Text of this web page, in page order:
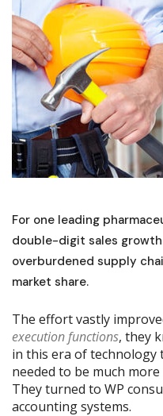
For one leading
double-digit sales
overburdened supply
market share.
The effort vastly
execution functions, they
in this era of technology
needed to be much
They turned to WP
accounting systems.